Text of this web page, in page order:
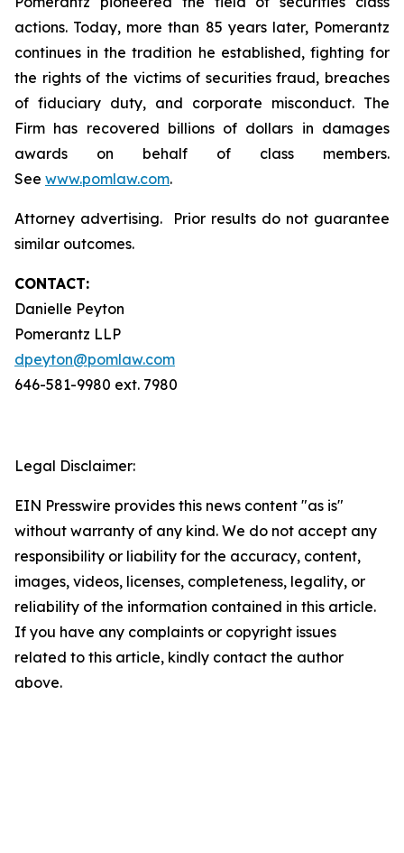
actions. Today, more than 85 years later, Pomerantz
continues in the tradition he established, fighting for
the rights of the victims of securities fraud, breaches
of fiduciary duty, and corporate misconduct. The
Firm has recovered billions of dollars in damages
awards on behalf of class members.
See www.pomlaw.com.
Attorney advertising. Prior results do not guarantee
similar outcomes.
CONTACT:
Danielle Peyton
Pomerantz LLP
dpeyton@pomlaw.com
646-581-9980 ext. 7980
Legal Disclaimer:
EIN Presswire provides this news content "as is"
without warranty of any kind. We do not accept any
responsibility or liability for the accuracy, content,
images, videos, licenses, completeness, legality, or
reliability of the information contained in this article.
If you have any complaints or copyright issues
related to this article, kindly contact the author
above.